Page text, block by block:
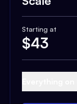
Starting at
$43